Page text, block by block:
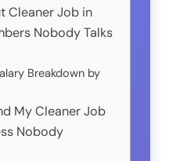
Cleaner Job in
Nobody Talks
Breakdown by
My Cleaner Job
Nobody